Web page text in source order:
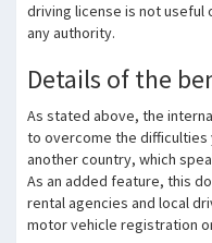
driving license is not
any authority.
Details of the
As stated above, the
to overcome the difficulties
another country, which
As an added feature, this
rental agencies and local
motor vehicle registration